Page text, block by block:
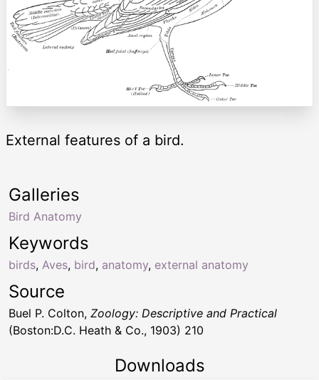
External features of a bird.
Keywords
birds, Aves, bird, anatomy, external anatomy
Galleries
Bird Anatomy
Source
Buel P. Colton, Zoology: Descriptive and Practical
(Boston:D.C. Heath & Co., 1903) 210
Downloads